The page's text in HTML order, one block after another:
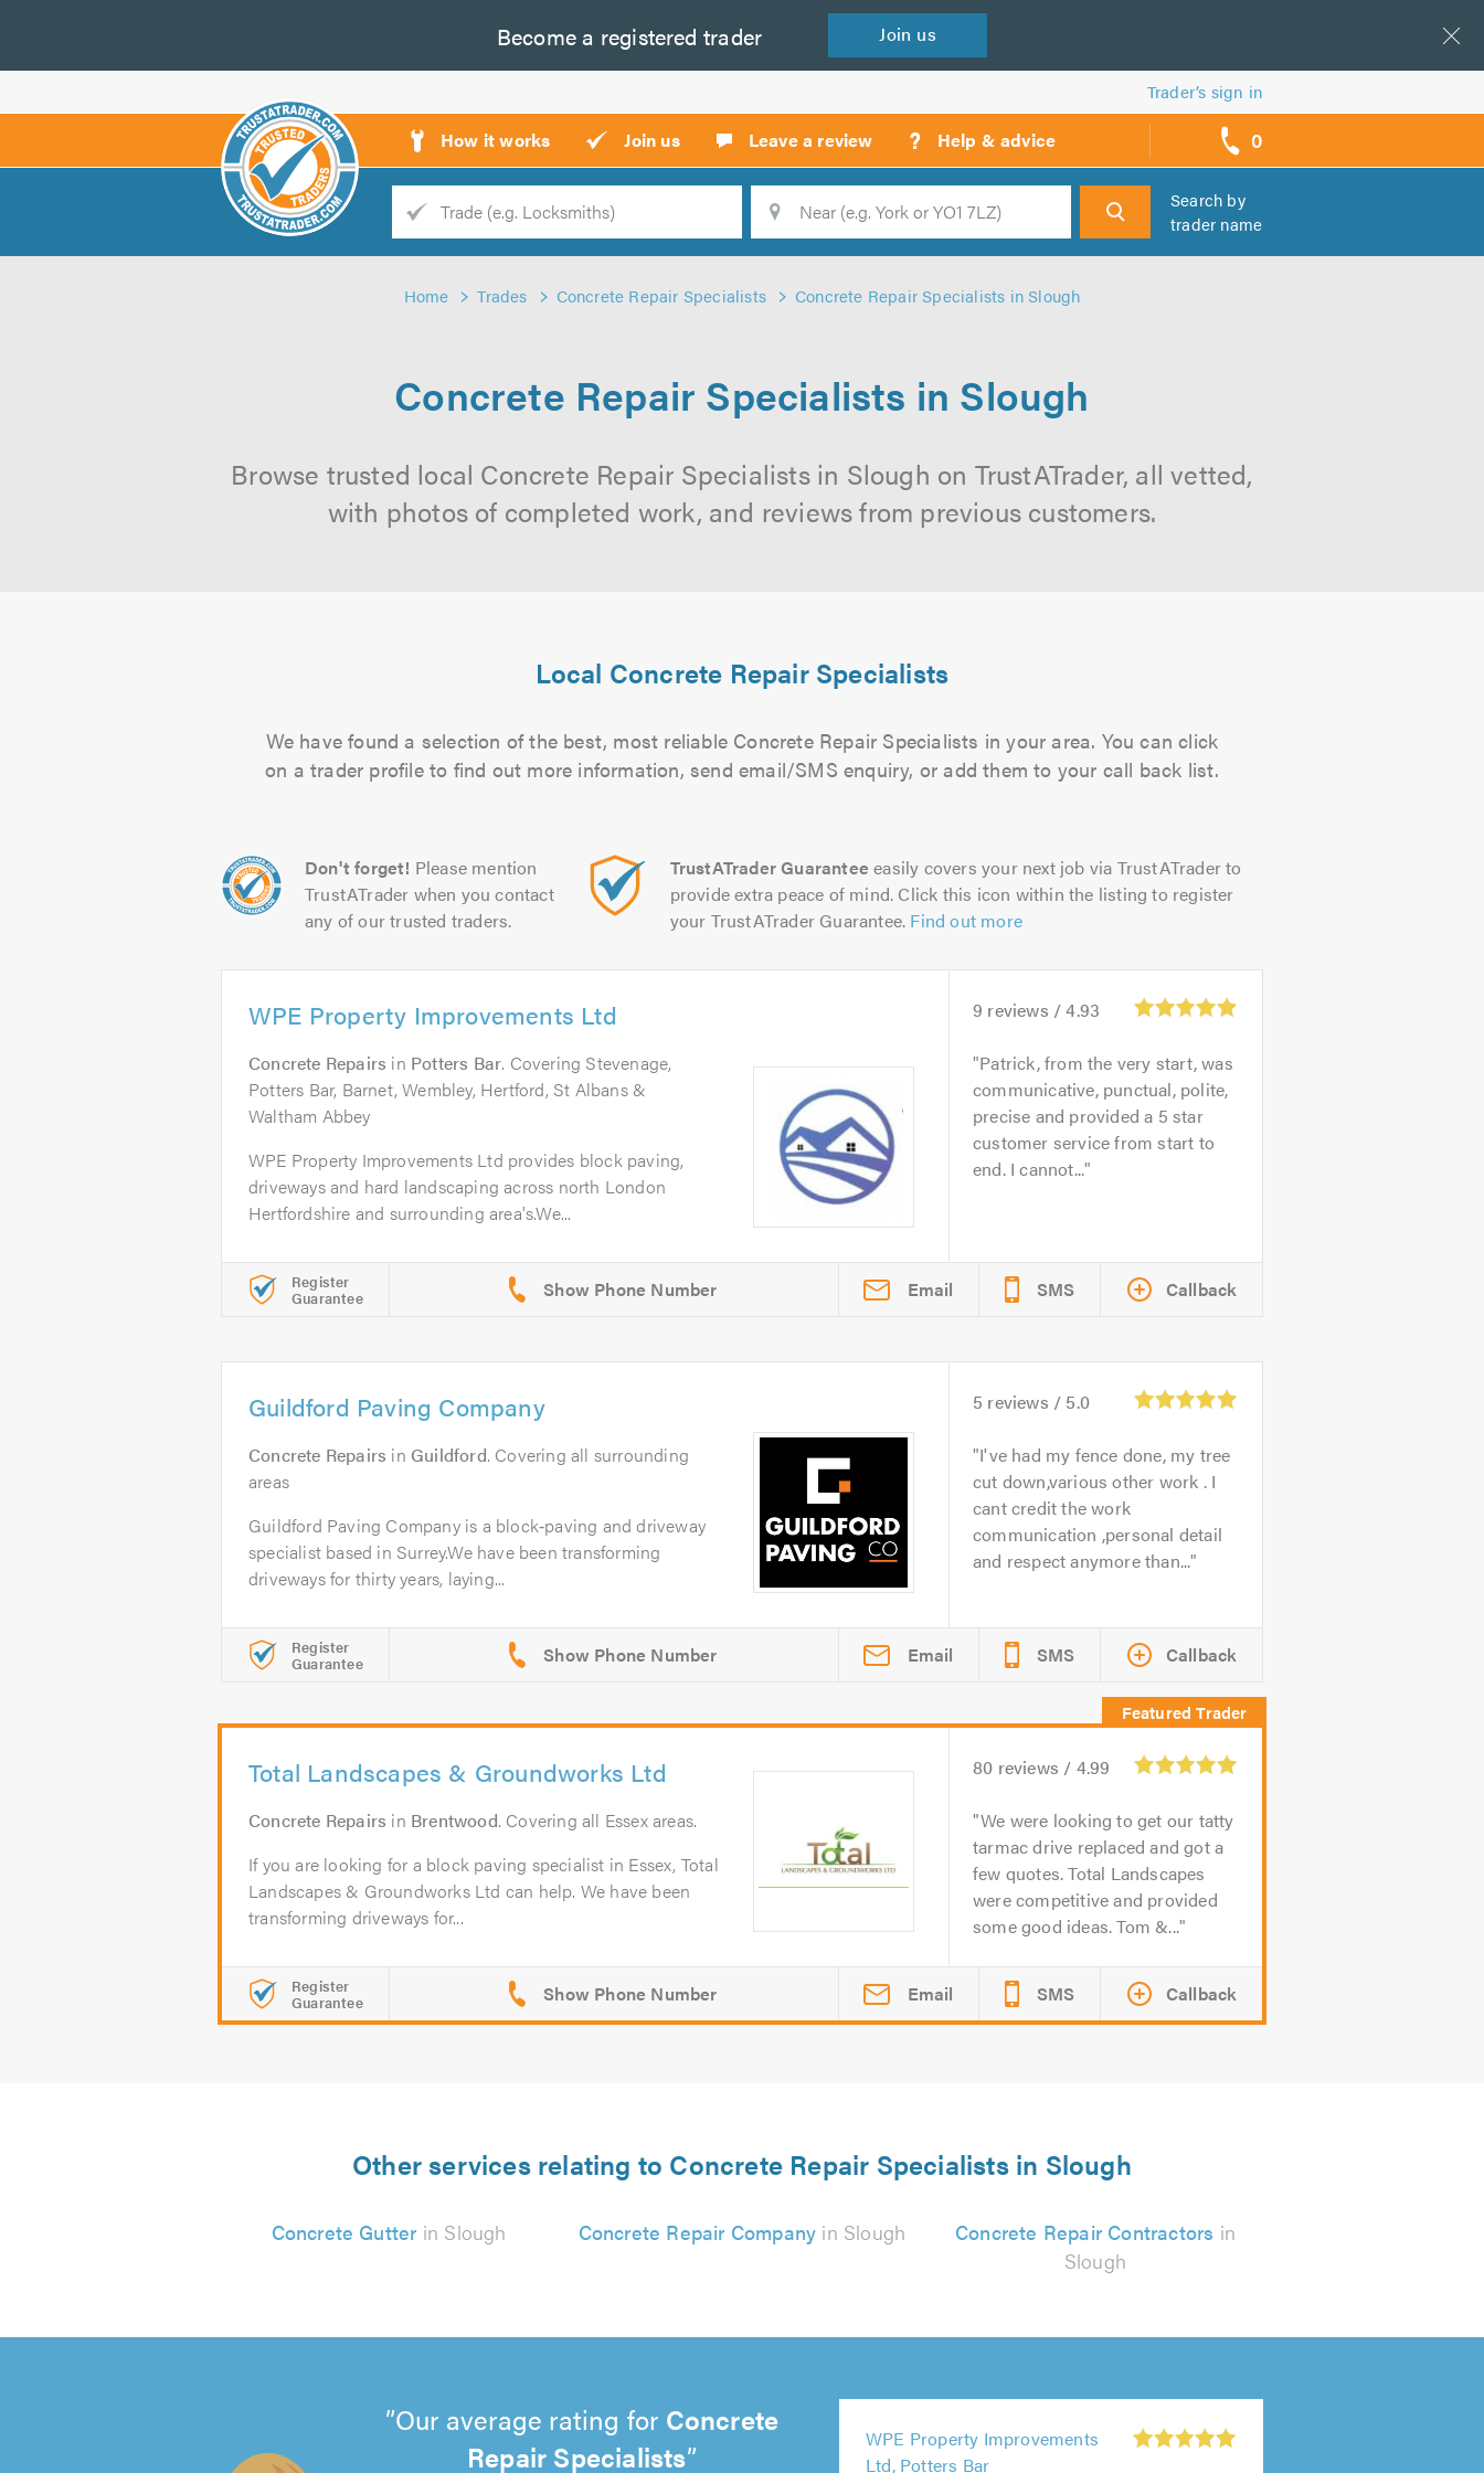
Become a registered trader Join us
Trader’s sign in
How it works Join us Leave a review ? Help & advice 0
call
backs
Trade
Search
Search by
trader name
Home Trades Concrete Repair Specialists Concrete Repair Specialists in Slough
Concrete Repair Specialists in Slough
Browse trusted local Concrete Repair Specialists in Slough on TrustATrader, all vetted,
with photos of completed work, and reviews from previous customers.
Local Concrete Repair Specialists
We have found a selection of the best, most reliable Concrete Repair Specialists in your area. You can click
on a trader profile to find out more information, send email/SMS enquiry, or add them to your call back list.
Don't forget! Please mention
TrustATrader when you contact
any of our trusted traders.
TrustATrader Guarantee easily covers your next job via TrustATrader to
provide extra peace of mind. Click this icon within the listing to register
your TrustATrader Guarantee. Find out more
WPE Property Improvements Ltd
Concrete Repairs in Potters Bar. Covering Stevenage,
Potters Bar, Barnet, Wembley, Hertford, St Albans &
Waltham Abbey
WPE Property Improvements Ltd provides block paving,
driveways and hard landscaping across north London
Hertfordshire and surrounding area's.We...
9 reviews /4.93
Patrick, from the very start, was
communicative, punctual, polite,
precise and provided a 5 star
customer service from start to
end. I cannot...
Register
Guarantee Email SMS Callback
Guildford Paving Company
Concrete Repairs in Guildford. Covering all surrounding
areas
Guildford Paving Company is a block‑paving and driveway
specialist based in Surrey.We have been transforming
driveways for thirty years, laying...
5 reviews / 5.0
I've had my fence done, my tree
cut down,various other work . I
cant credit the work
communication ,personal detail
and respect anymore than...
Register
Guarantee Email SMS Callback
Total Landscapes & Groundworks Ltd
Concrete Repairs in Brentwood. Covering all Essex areas.
If you are looking for a block paving specialist in Essex, Total
Landscapes & Groundworks Ltd can help. We have been
transforming driveways for...
80 reviews / 4.99
We were looking to get our tatty
tarmac drive replaced and got a
few quotes. Total Landscapes
were competitive and provided
some good ideas. Tom &...
Register
Guarantee Email SMS Callback
Other services relating to Concrete Repair Specialists in Slough
Concrete Gutterin Slough Concrete Repair Company in Slough Concrete Repair Contractors in
Slough
Our average rating for Concrete
Repair Specialists
5
WPE Property Improvements
out
5
4
5